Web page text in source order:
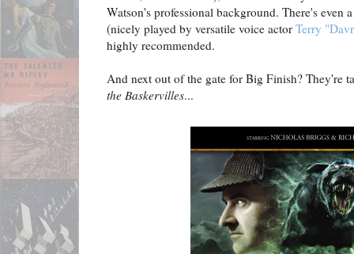
Watson's professional background. There's even
(nicely played by versatile voice actor Terry
highly recommended.
And next out of the gate for Big Finish? They're
the Baskervilles...